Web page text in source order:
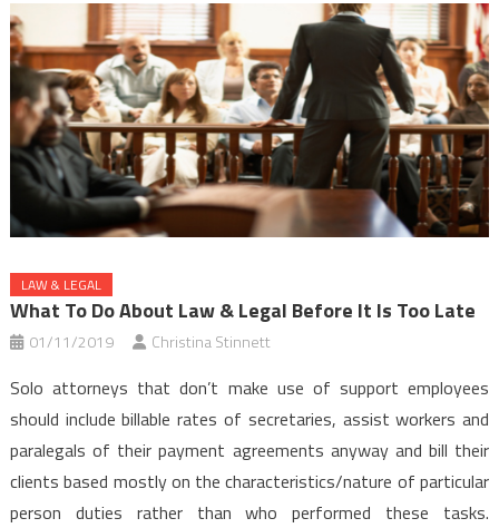
LAW & LEGAL
What To Do About Law & Legal Before It Is Too Late
01/11/2019 Christina Stinnett
Solo attorneys that don’t make use of support employees
should include billable rates of secretaries, assist workers and
paralegals of their payment agreements anyway and bill their
clients based mostly on the characteristics/nature of particular
person duties rather than who performed these tasks.